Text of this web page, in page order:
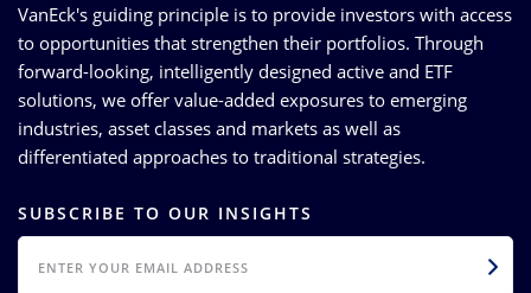
VanEck's guiding principle is to provide investors with access
to opportunities that strengthen their portfolios. Through
forward-looking, intelligently designed active and ETF
solutions, we offer value-added exposures to emerging
industries, asset classes and markets as well as
differentiated approaches to traditional strategies.
SUBSCRIBE TO OUR INSIGHTS
EMAIL